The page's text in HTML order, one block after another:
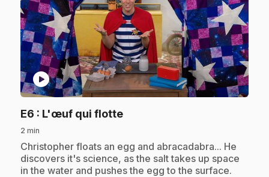
play_circle
E6 : L'œuf qui flotte.
2 min
.Christopher floats an egg and abracadabra... He
discovers it's science, as the salt takes up space
in the water and pushes the egg to the surface.